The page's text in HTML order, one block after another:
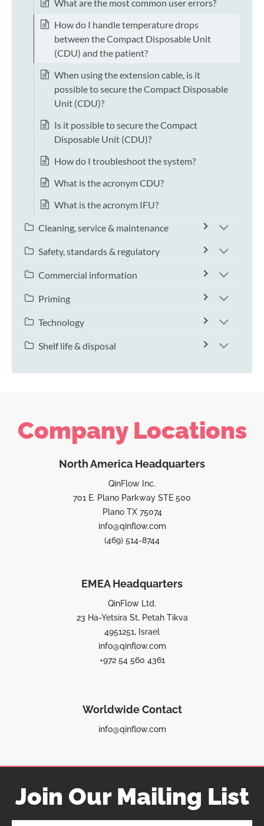
What are the most common user errors?
How do I handle temperature drops
between the Compact Disposable Unit
(CDU) and the patient?
When using the extension cable, is it
possible to secure the Compact Disposable
Unit (CDU)?
Is it possible to secure the Compact
Disposable Unit (CDU)?
How do I troubleshoot the system?
What is the acronym CDU?
What is the acronym IFU?
Cleaning, service & maintenance
Safety, standards & regulatory
Commercial information
Priming
Technology
Shelf life & disposal
Company Locations
North America Headquarters
QinFlow Inc.
701 E. Plano Parkway STE 500
Plano TX 75074
info@qinflow.com
(469) 514-8744
EMEA Headquarters
QinFlow Ltd.
23 Ha-Yetsira St, Petah Tikva
4951251, Israel
info@qinflow.com
+972 54 560 4361
Worldwide Contact
info@qinflow.com
Join Our Mailing List